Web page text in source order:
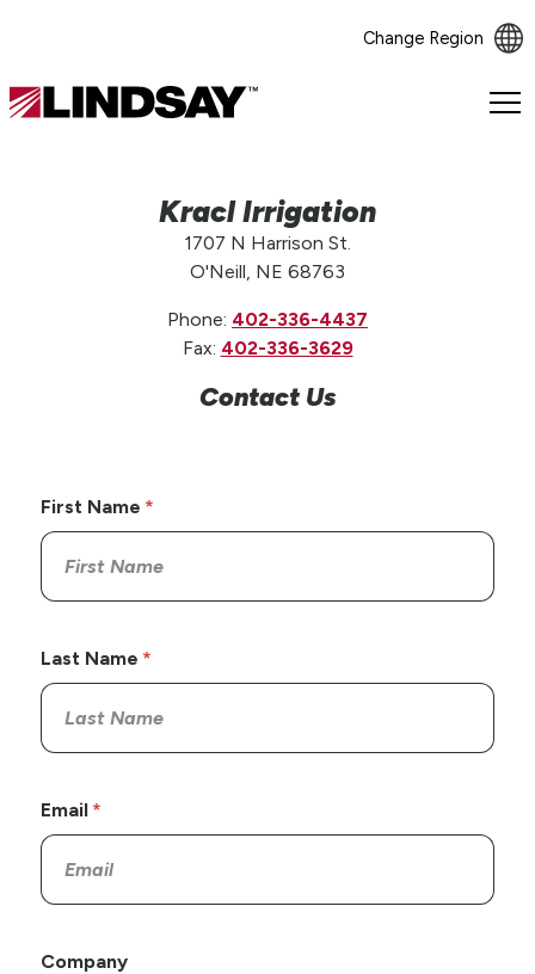
Change Region
Lindsay.
Kracl Irrigation
1707 N Harrison St.
O'Neill, NE 68763
Phone: 402-336-4437
Fax: 402-336-3629
Contact Us
First Name
Last Name
Email
Company